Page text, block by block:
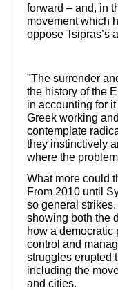
forward – and, in
movement which
oppose Tsipras’s
"The surrender
the history of the
in accounting for
Greek working
contemplate
they instinctively
where the
What more could
From 2010 until
so general
showing both the
how a democratic
control and
struggles erupted
including the
and cities.